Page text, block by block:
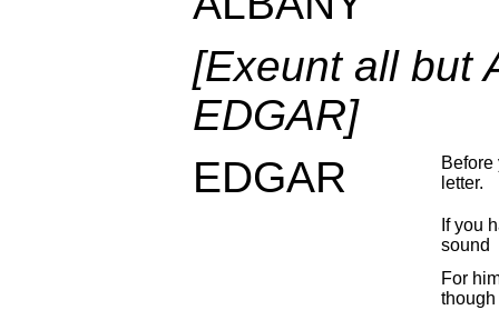
[Exeunt all but
EDGAR]
EDGAR
Before
letter.
If you
sound
For
though